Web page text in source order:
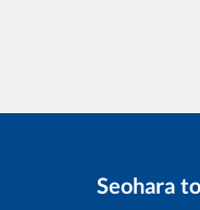
Seohara to